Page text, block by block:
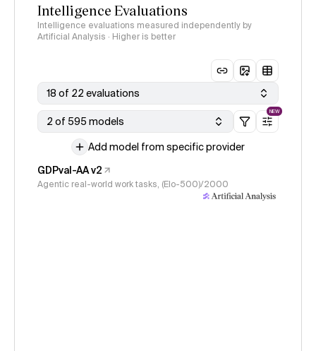
Intelligence Evaluations
Intelligence evaluations measured independently by
Artificial Analysis · Higher is better
18 of 22 evaluations
2 of 595 models
NEW
Add model from specific provider
GDPval-AA v2
Agentic real-world work tasks, (Elo-500)/2000